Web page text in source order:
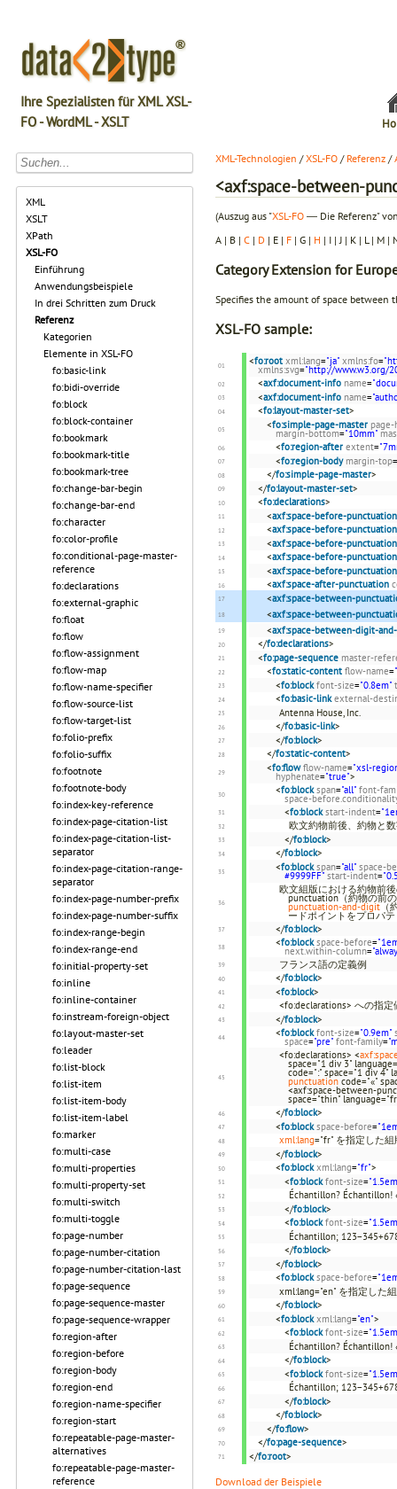
Ihre Spezialisten für XML XSL-
FO - WordML - XSLT
XML
XSLT
XPath
XSL-FO
Einführung
Anwendungsbeispiele
In drei Schritten zum Druck
Referenz
Kategorien
Elemente in XSL-FO
fo:basic-link
fo:bidi-override
fo:block
fo:block-container
fo:bookmark
fo:bookmark-title
fo:bookmark-tree
fo:change-bar-begin
fo:change-bar-end
fo:character
fo:color-profile
fo:conditional-page-master-
reference
fo:declarations
fo:external-graphic
fo:float
fo:flow
fo:flow-assignment
fo:flow-map
fo:flow-name-specifier
fo:flow-source-list
fo:flow-target-list
fo:folio-prefix
fo:folio-suffix
fo:footnote
fo:footnote-body
fo:index-key-reference
fo:index-page-citation-list
fo:index-page-citation-list-
separator
fo:index-page-citation-range-
separator
fo:index-page-number-prefix
fo:index-page-number-suffix
fo:index-range-begin
fo:index-range-end
fo:initial-property-set
fo:inline
fo:inline-container
fo:instream-foreign-object
fo:layout-master-set
fo:leader
fo:list-block
fo:list-item
fo:list-item-body
fo:list-item-label
fo:marker
fo:multi-case
fo:multi-properties
fo:multi-property-set
fo:multi-switch
fo:multi-toggle
fo:page-number
fo:page-number-citation
fo:page-number-citation-last
fo:page-sequence
fo:page-sequence-master
fo:page-sequence-wrapper
fo:region-after
fo:region-before
fo:region-body
fo:region-end
fo:region-name-specifier
fo:region-start
fo:repeatable-page-master-
alternatives
fo:repeatable-page-master-
reference
XML-Technologien /XSL-FO / Referenz /
<axf:space-between-
(Auszug aus "XSL-FO ― Die Referenz"
A | B | C | D | E | F | G | H | I | J | K | L | M |
CategoryExtension for
Specifies the amount of space between
XSL-FO sample:
<fo:root xml:lang="ja" xmlns:fo=
xmlns:svg="http://www.w3.org/
<axf:document-info name=
<axf:document-info name=
<fo:layout-master-set>
<fo:simple-page-master
margin-bottom="10mm"
<fo:region-after extent=
<fo:region-body margin-top=
</fo:simple-page-master>
</fo:layout-master-set>
<fo:declarations>
<axf:space-before-punctuation
<axf:space-before-punctuation
<axf:space-before-punctuation
<axf:space-before-punctuation
<axf:space-before-punctuation
<axf:space-after-punctuation
<axf:space-between-
<axf:space-between-
<axf:space-between-digit-
</fo:declarations>
<fo:page-sequence master-
<fo:static-content flow-name=
<fo:block font-size="0.8em"
<fo:basic-link external-
Antenna House, Inc.
</fo:basic-link>
</fo:block>
</fo:static-content>
<fo:flow flow-name="xsl-
hyphenate="true">
<fo:block span="all" font-
space-
<fo:block start-indent=
欧文約物前後、約物と
</fo:block>
</fo:block>
<fo:block span="all" space-
#9999FF" start-indent=
欧文組版における約物前
punctuation（約物の前
punctuation-and-digit（
ードポイントをプロパ
</fo:block>
<fo:block space-before=
next.within-column=
フランス語の定義例
</fo:block>
<fo:block>
<fo:declarations> への指
</fo:block>
<fo:block font-size="0.9em"
space="pre" font-family=
<fo:declarations> <
space="1 div 3"
code=":" space="1 div 4"
punctuation code="«"
<axf:space-between-
space="thin"
</fo:block>
<fo:block space-before=
xml:lang="fr" を指定した組
</fo:block>
<fo:block xml:lang="fr">
<fo:block font-size=
Échantillon? Échantillon!
</fo:block>
<fo:block font-size=
Échantillon;
</fo:block>
</fo:block>
<fo:block space-before=
xml:lang="en" を指定した
</fo:block>
<fo:block xml:lang="en">
<fo:block font-size=
Échantillon? Échantillon!
</fo:block>
<fo:block font-size=
Échantillon;
</fo:block>
</fo:block>
</fo:flow>
</fo:page-sequence>
</fo:root>
Download der Beispiele